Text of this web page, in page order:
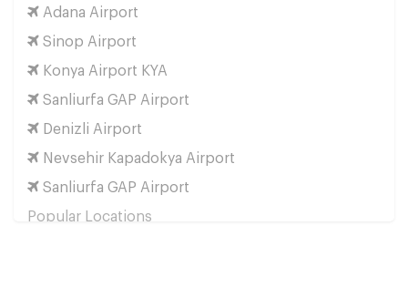
Adana Airport
Sinop Airport
Konya Airport KYA
Sanliurfa GAP Airport
Denizli Airport
Nevsehir Kapadokya Airport
Sanliurfa GAP Airport
Popular Locations